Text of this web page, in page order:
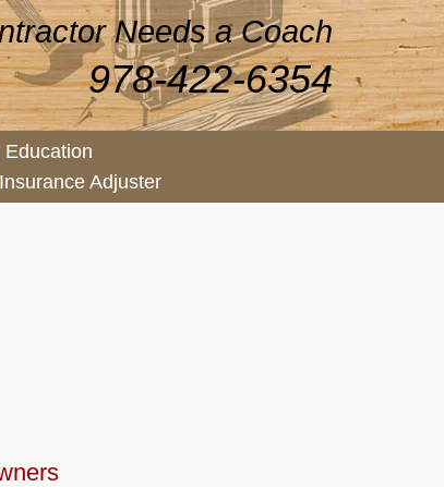
Needs a Coach
978-422-6354
Adjuster